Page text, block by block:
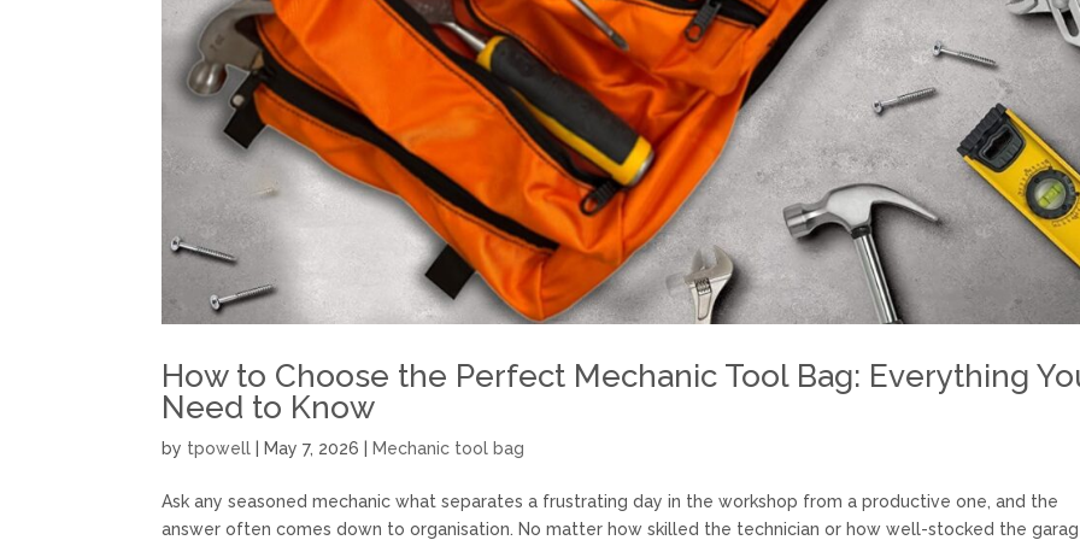
How to Choose the Perfect Mechanic Tool Bag: Everything
Need to Know
by tpowell |May 7, 2026 |Mechanic tool bag
Ask any seasoned mechanic what separates a frustrating day in the workshop from a productive one, and the
answer often comes down to organisation. No matter how skilled the technician or how well-stocked the